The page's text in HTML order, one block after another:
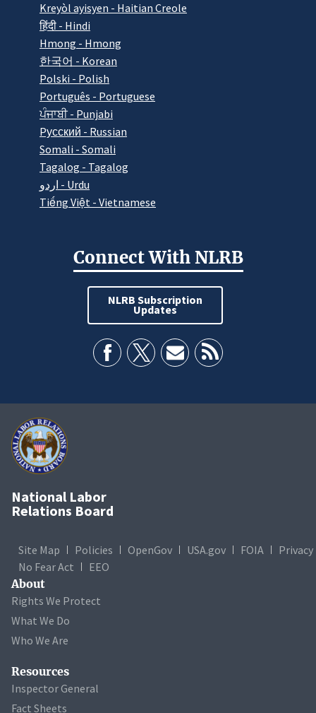
Kreyòl ayisyen - Haitian Creole
हिंदी - Hindi
Hmong - Hmong
한국어 - Korean
Polski - Polish
Português - Portuguese
ਪੰਜਾਬੀ - Punjabi
Pусский - Russian
Somali - Somali
Tagalog - Tagalog
اردو - Urdu
Tiếng Việt - Vietnamese
Connect With NLRB
NLRB Subscription
Updates
National Labor
Relations Board
Site Map Policies OpenGov USA.gov FOIA
Privacy
No Fear Act
EEO
About
Rights We Protect
What We Do
Who We Are
Resources
Inspector General
Fact Sheets